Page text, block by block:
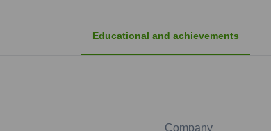
Educational and achievements
Company